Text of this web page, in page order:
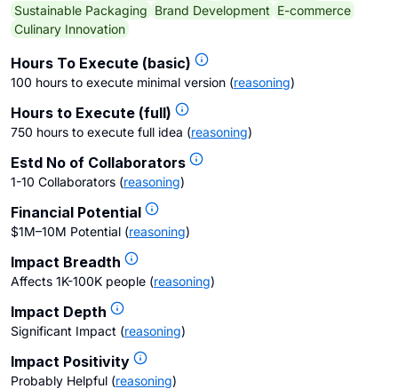
Sustainable Packaging Brand Development E-commerce
Culinary Innovation
Hours To Execute (basic)
100 hours to execute minimal version (reasoning)
Hours to Execute (full)
750 hours to execute full idea (reasoning)
Estd No of Collaborators
1-10 Collaborators (reasoning)
Financial Potential
$1M–10M Potential (reasoning)
Impact Breadth
Affects 1K-100K people (reasoning)
Impact Depth
Significant Impact (reasoning)
Impact Positivity
Probably Helpful (reasoning)